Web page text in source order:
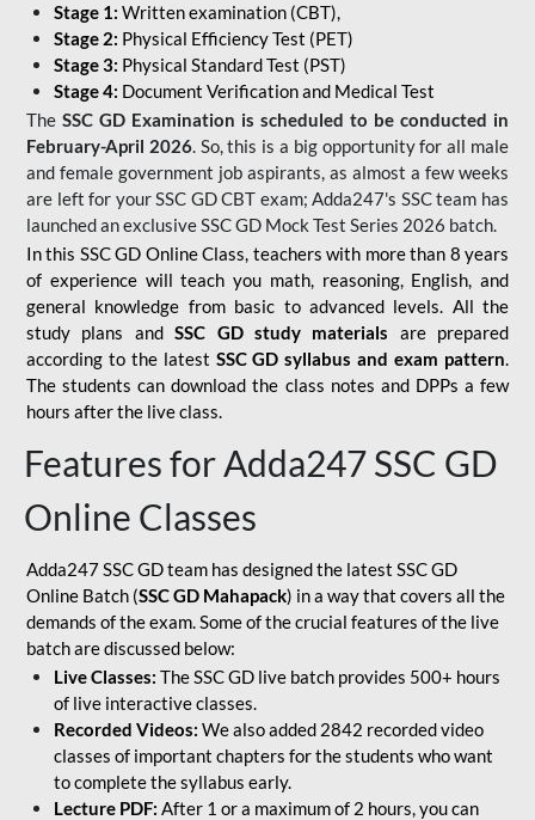
Stage 1: Written examination (CBT),
Stage 2: Physical Efficiency Test (PET)
Stage 3: Physical Standard Test (PST)
Stage 4: Document Verification and Medical Test
The SSC GD Examination is scheduled to be conducted in
February-April 2026. So, this is a big opportunity for all male
and female government job aspirants, as almost a few weeks
are left for your SSC GD CBT exam; Adda247's SSC team has
launched an exclusiveSSC GD Mock Test Series 2026 batch.
In this SSC GD Online Class, teachers with more than 8 years
of experience will teach you math, reasoning, English, and
general knowledge from basic to advanced levels. All the
study plans andSSC GD study materials are prepared
according to the latest SSC GD syllabus and exam pattern.
The students can download the class notes and DPPs a few
hours after the live class.
Features for Adda247 SSC GD
Online Classes
Adda247 SSC GD team has designed the latest SSC GD
Online Batch (SSC GD Mahapack) in a way that covers all the
demands of the exam. Some of the crucial features of the live
batch are discussed below:
Live Classes: The SSC GD live batch provides 500+ hours
of live interactive classes.
Recorded Videos: We also added 2842 recorded video
classes of important chapters for the students who want
to complete the syllabus early.
Lecture PDF: After 1 or a maximum of 2 hours, you can